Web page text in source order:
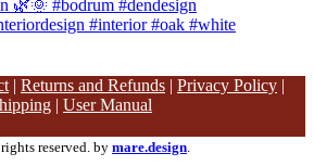
| Returns and Refunds | Privacy Policy |
| User Manual
reserved. by mare.design.